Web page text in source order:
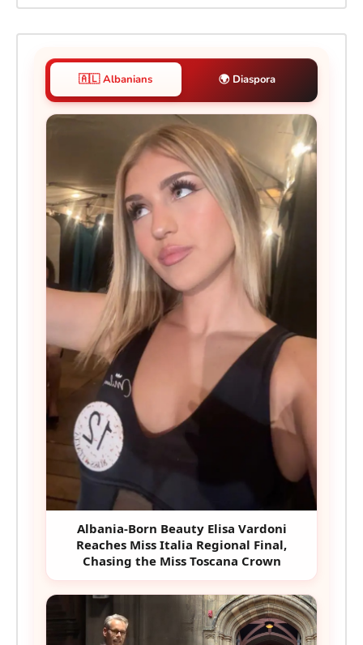
🇦🇱 Albanians 🌍 Diaspora
Albania-Born Beauty Elisa Vardoni
Reaches Miss Italia Regional Final,
Chasing the Miss Toscana Crown